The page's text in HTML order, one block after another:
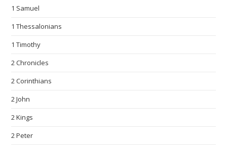
1 Samuel
1 Thessalonians
1 Timothy
2 Chronicles
2 Corinthians
2 John
2 Kings
2 Peter